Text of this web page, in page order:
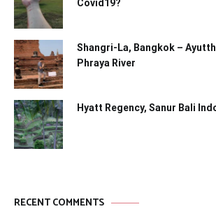
Covid19?
Shangri-La, Bangkok –
Phraya River
Hyatt Regency, Sanur Bali
RECENT COMMENTS